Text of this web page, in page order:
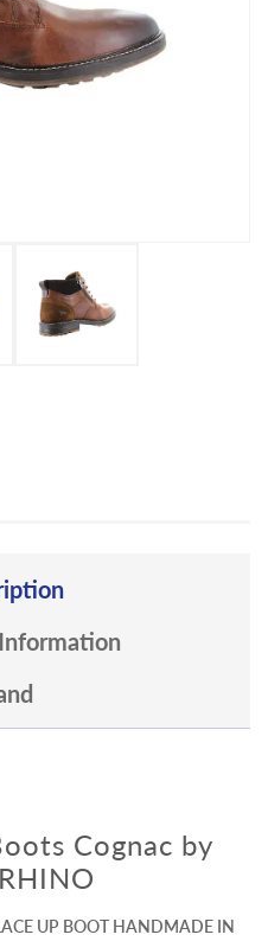
Cognac by
UP BOOT HANDMADE IN